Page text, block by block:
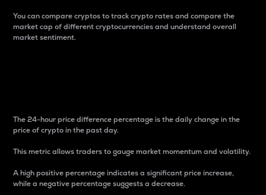
You can compare cryptos to track crypto rates and compare the
market cap of different cryptocurrencies and understand overall
market sentiment.
The 24-hour price difference percentage is the daily change in the
price of crypto in the past day.
This metric allows traders to gauge market momentum and volatility.
A high positive percentage indicates a significant price increase,
while a negative percentage suggests a decrease.